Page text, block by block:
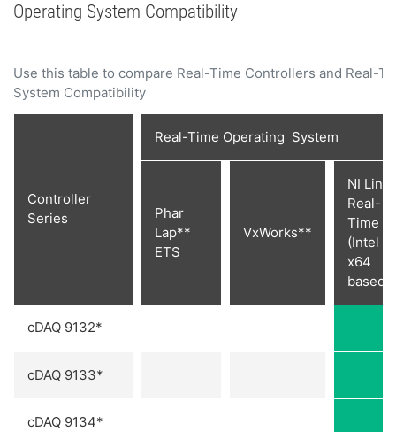
Operating System Compatibility
Use this table to compare Real-Time Controllers and Real-
System Compatibility
Controller
Series
Real-Time Operating System
Phar
Lap**
ETS
VxWorks**
NI
Real-
Time
(Intel
x64
based)
cDAQ 9132*
cDAQ 9133*
cDAQ 9134*